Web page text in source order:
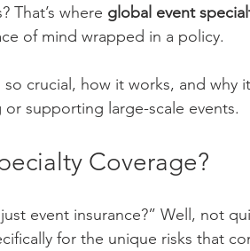
That’s where global event
of mind wrapped in a policy.
crucial, how it works, and why
supporting large-scale events.
Coverage?
event insurance?” Well, not
for the unique risks that